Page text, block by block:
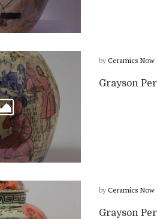
by Ceramics Now
Grayson
by Ceramics Now
Grayson